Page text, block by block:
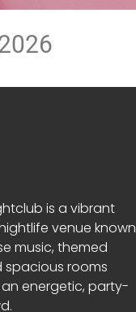
is a vibrant
venue known
music, themed
spacious rooms
energetic, party-